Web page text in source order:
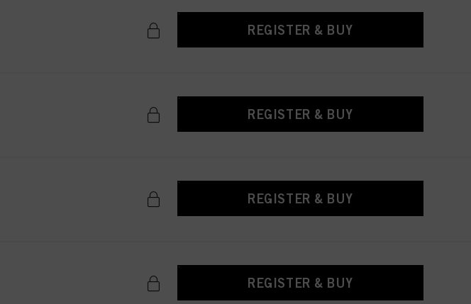
REGISTER & BUY
REGISTER & BUY
REGISTER & BUY
REGISTER & BUY